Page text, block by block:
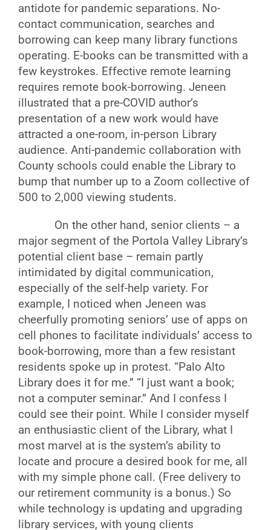
antidote for pandemic separations. No-
contact communication, searches and
borrowing can keep many library functions
operating. E-books can be transmitted with a
few keystrokes. Effective remote learning
requires remote book-borrowing. Jeneen
illustrated that a pre-COVID author’s
presentation of a new work would have
attracted a one-room, in-person Library
audience. Anti-pandemic collaboration with
County schools could enable the Library to
bump that number up to a Zoom collective of
500 to 2,000 viewing students.
On the other hand, senior clients – a
major segment of the Portola Valley Library’s
potential client base – remain partly
intimidated by digital communication,
especially of the self-help variety. For
example, I noticed when Jeneen was
cheerfully promoting seniors’ use of apps on
cell phones to facilitate individuals’ access to
book-borrowing, more than a few resistant
residents spoke up in protest. “Palo Alto
Library does it for me.” “I just want a book;
not a computer seminar.” And I confess I
could see their point. While I consider myself
an enthusiastic client of the Library, what I
most marvel at is the system’s ability to
locate and procure a desired book for me, all
with my simple phone call. (Free delivery to
our retirement community is a bonus.) So
while technology is updating and upgrading
library services, with young clients